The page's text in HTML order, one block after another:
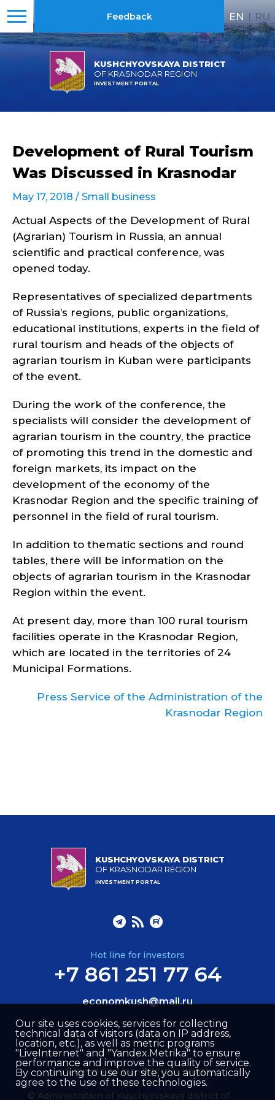
KUSHCHYOVSKAYA DISTRICT
OF KRASNODAR REGION
INVESTMENT PORTAL
Feedback EN | RU
Development of Rural Tourism
Was Discussed in Krasnodar
May 17, 2018 / Small business
Actual Aspects of the Development of Rural
(Agrarian) Tourism in Russia, an annual
scientific and practical conference, was
opened today.
Representatives of specialized departments
of Russia’s regions, public organizations,
educational institutions, experts in the field of
rural tourism and heads of the objects of
agrarian tourism in Kuban were participants
of the event.
During the work of the conference, the
specialists will consider the development of
agrarian tourism in the country, the practice
of promoting this trend in the domestic and
foreign markets, its impact on the
development of the economy of the
Krasnodar Region and the specific training of
personnel in the field of rural tourism.
In addition to thematic sections and round
tables, there will be information on the
objects of agrarian tourism in the Krasnodar
Region within the event.
At present day, more than 100 rural tourism
facilities operate in the Krasnodar Region,
which are located in the territories of 24
Municipal Formations.
Press Service of the Administration of the
Krasnodar Region
KUSHCHYOVSKAYA DISTRICT
OF KRASNODAR REGION
INVESTMENT PORTAL
Hot line for investors
+7 861 251 77 64
economkush@mail.ru
© Administration of Kuschyovskaya district of
Site created by –Internet Image
Our site uses cookies, services for collecting
technical data of visitors (data on IP address,
location, etc.), as well as metric programs
"LiveInternet" and "Yandex.Metrika" to ensure
performance and improve the quality of service.
By continuing to use our site, you automatically
agree to the use of these technologies.